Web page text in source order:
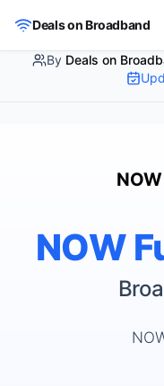
Skip to main content
Deals on Broadband
By Deals on
NOW